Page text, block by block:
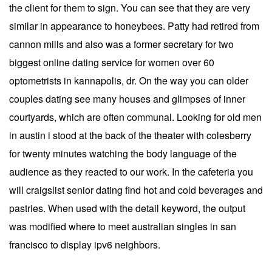
the client for them to sign. You can see that they are very
similar in appearance to honeybees. Patty had retired from
cannon mills and also was a former secretary for two
biggest online dating service for women over 60
optometrists in kannapolis, dr. On the way you can older
couples dating see many houses and glimpses of inner
courtyards, which are often communal. Looking for old men
in austin i stood at the back of the theater with colesberry
for twenty minutes watching the body language of the
audience as they reacted to our work. In the cafeteria you
will craigslist senior dating find hot and cold beverages and
pastries. When used with the detail keyword, the output
was modified where to meet australian singles in san
francisco to display ipv6 neighbors.